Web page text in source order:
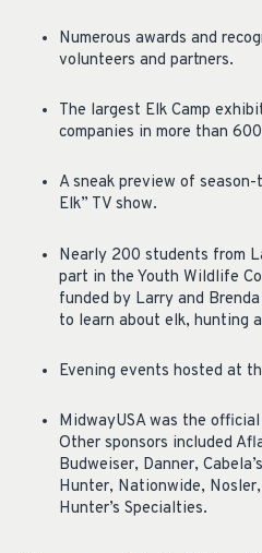
Numerous awards and
volunteers and partners.
The largest Elk Camp
companies in more than
A sneak preview of
Elk” TV show.
Nearly 200 students from
part in the Youth Wildlife
funded by Larry and
to learn about elk, hunting
Evening events hosted at
MidwayUSA was the
Other sponsors included
Budweiser, Danner,
Hunter, Nationwide,
Hunter’s Specialties.